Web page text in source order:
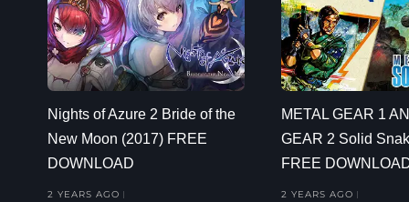
Nights of Azure 2 Bride of the
New Moon (2017) FREE
DOWNLOAD
2 YEARS AGO
METAL GEAR 1
GEAR 2 Solid
FREE
2 YEARS AGO